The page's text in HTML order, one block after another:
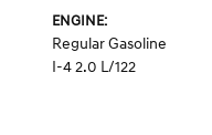
ENGINE:
Regular Gasoline
I-4 2.0 L/122